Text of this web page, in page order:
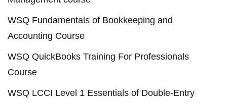
WSQ Fundamentals of Bookkeeping and
Accounting Course
WSQ QuickBooks Training For Professionals
Course
WSQ LCCI Level 1 Essentials of Double-Entry